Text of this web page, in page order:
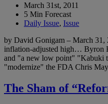
March 31st, 2011
5 Min Forecast
Daily Issue, Issue
by David Gonigam – March 31,
inflation-adjusted high… Byron
and "a new low point" "Kabuki
"modernize" the FDA Chris
The Sham of